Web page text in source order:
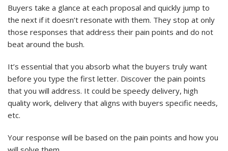
Buyers take a glance at each proposal and quickly jump to
the next if it doesn’t resonate with them. They stop at only
those responses that address their pain points and do not
beat around the bush.
It’s essential that you absorb what the buyers truly want
before you type the first letter. Discover the pain points
that you will address. It could be speedy delivery, high
quality work, delivery that aligns with buyers specific needs,
etc.
Your response will be based on the pain points and how you